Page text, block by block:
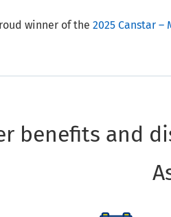
winner of the 2025 Canstar –
benefits and